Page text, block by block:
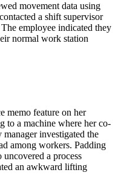
movement data using
a shift supervisor
employee indicated they
normal work station
memo feature on her
to a machine where her co-
investigated the
among workers. Padding
a process
an awkward lifting